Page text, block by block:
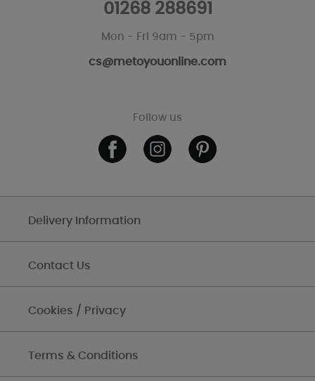
01268 288691
Mon - Fri 9am - 5pm
cs@metoyouonline.com
Follow us
Delivery Information
Contact Us
Cookies / Privacy
Terms & Conditions